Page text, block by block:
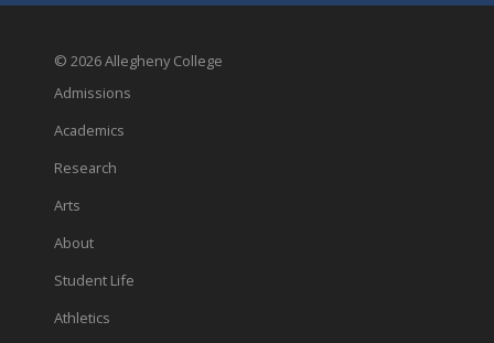
© 2026 Allegheny College
Admissions
Academics
Research
Arts
About
Student Life
Athletics